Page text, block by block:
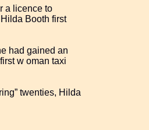
a licence to
Booth first
had gained an
w oman taxi
twenties, Hilda